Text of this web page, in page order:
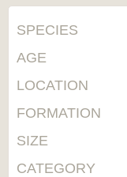
SPECIES
AGE
LOCATION
FORMATION
SIZE
CATEGORY